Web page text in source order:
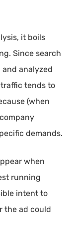
it boils
Since search
analyzed
tends to
(when
demands.
when
running
intent to
the ad could